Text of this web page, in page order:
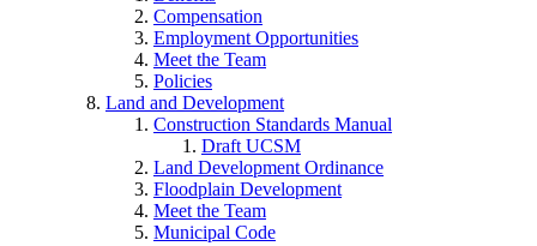
Compensation
Employment Opportunities
Meet the Team
Policies
Land and Development
Construction Standards Manual
Draft UCSM
Land Development Ordinance
Floodplain Development
Meet the Team
Municipal Code